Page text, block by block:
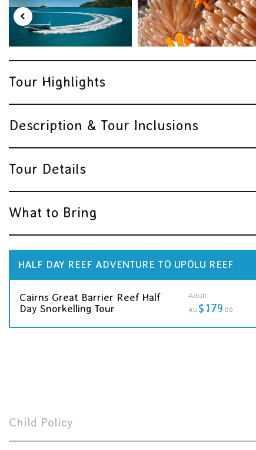
Tour Highlights
Description & Tour Inclusions
Tour Details
What to Bring
HALF DAY REEF ADVENTURE TO UPOLU REEF
Cairns Great Barrier Reef Half
Day Snorkelling Tour
Adult
AU $179 .00
Child Policy